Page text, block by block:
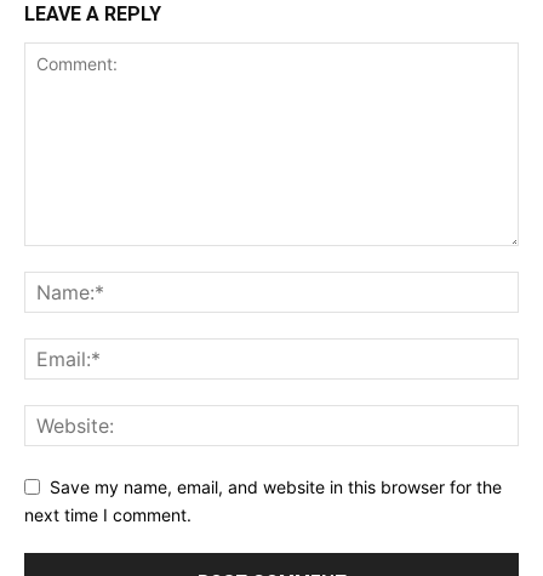
LEAVE A REPLY
Save my name, email, and website in this browser for the
next time I comment.